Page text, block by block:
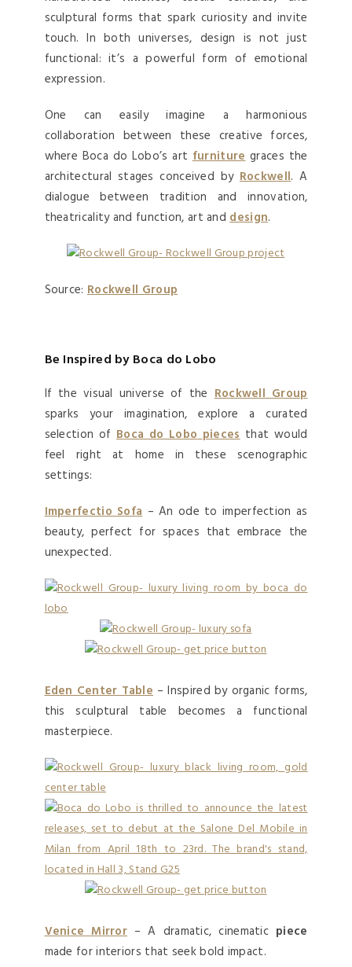
sculptural forms that spark curiosity and invite
touch. In both universes, design is not just
functional: it’s a powerful form of emotional
expression.
One can easily imagine a harmonious
collaboration between these creative forces,
where Boca do Lobo’s artfurnituregraces the
architectural stages conceived by Rockwell. A
dialogue between tradition and innovation,
theatricality and function, art anddesign.
Source: Rockwell Group
Be Inspired by Boca do Lobo
If the visual universe of theRockwell Group
sparks your imagination, explore a curated
selection of Boca do Lobo piecesthat would
feel right at home in these scenographic
settings:
Imperfectio Sofa– An ode to imperfection as
beauty, perfect for spaces that embrace the
unexpected.
Eden Center Table – Inspired by organic forms,
this sculptural table becomes a functional
masterpiece.
Venice Mirror – A dramatic, cinematic piece
made for interiors that seek bold impact.